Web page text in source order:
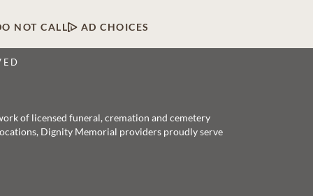
NOT CALL AD CHOICES
of licensed funeral, cremation and cemetery
Dignity Memorial providers proudly serve